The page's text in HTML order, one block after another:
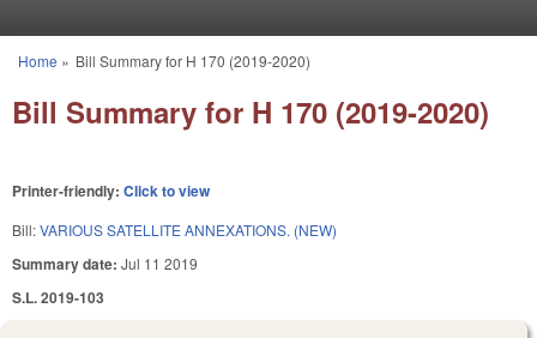
You are here
Home » Bill Summary for H 170 (2019-2020)
Bill Summary for H 170 (2019-2020)
Printer-friendly: Click to view
Bill:VARIOUS SATELLITE ANNEXATIONS. (NEW)
Summary date: Jul 11 2019
S.L. 2019-103